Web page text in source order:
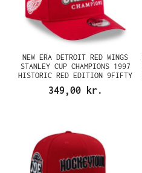
NEW ERA DETROIT RED WINGS
STANLEY CUP CHAMPIONS 1997
HISTORIC RED EDITION 9FIFTY
A FRAME SNAPBACK CAP
349,00 kr.